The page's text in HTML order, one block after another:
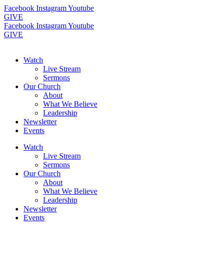
Skip
to
content
Facebook InstagramYoutube
GIVE
Facebook InstagramYoutube
GIVE
Watch
Live Stream
Sermons
Our Church
About
What We Believe
Leadership
Newsletter
Events
Watch
Live Stream
Sermons
Our Church
About
What We Believe
Leadership
Newsletter
Events